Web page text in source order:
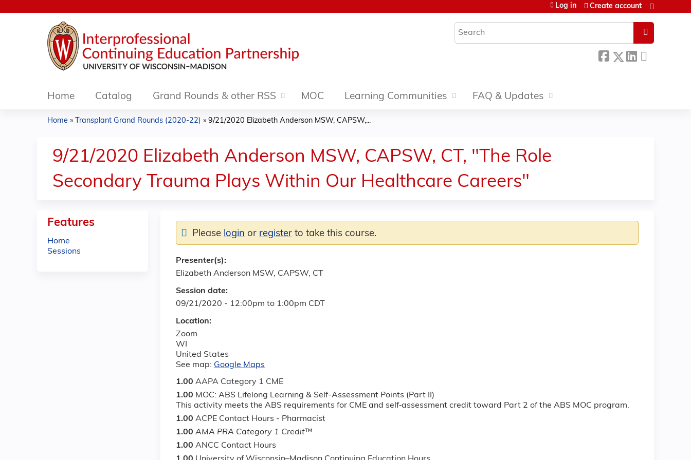
Search
Log in Create account
Home Catalog Grand Rounds & other RSS MOC Learning Communities FAQ & Updates
are
Home » Transplant Grand Rounds (2020-22) » 9/21/2020 Elizabeth Anderson MSW, CAPSW,...
9/21/2020 Elizabeth Anderson MSW, CAPSW, CT, "The Role
Secondary Trauma Plays Within Our Healthcare Careers"
Session date:
09/21/2020 - 12:00pm to 1:00pm CDT
Location:
Zoom
WI
United States
See map: Google Maps
1.00 AAPA Category 1 CME
1.00 MOC: ABS Lifelong Learning & Self-Assessment Points (Part II)
This activity meets the ABS requirements for CME and self‐assessment credit toward Part 2 of the ABS MOC program.
1.00 ACPE Contact Hours - Pharmacist
1.00 AMA PRA Category 1 Credit™
1.00 ANCC Contact Hours
Please login or register to take this course.
Presenter(s):
Elizabeth Anderson MSW, CAPSW, CT
Features
Home
Sessions